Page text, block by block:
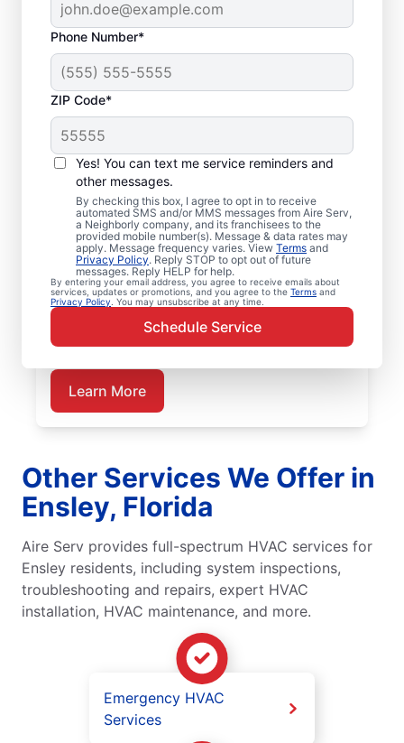
Phone Number*
ZIP Code*
Yes! You can text me service reminders and
other messages.
By checking this box, I agree to opt in to receive
automated SMS and/or MMS messages from Aire Serv,
a Neighborly company, and its franchisees to the
provided mobile number(s). Message & data rates may
apply. Message frequency varies. View Terms and
Privacy Policy. Reply STOP to opt out of future
messages. Reply HELP for help.
By entering your email address, you agree to receive emails about
services, updates or promotions, and you agree to the Terms and
Privacy Policy . You may unsubscribe at any time.
Schedule Service
Emergency HVAC
Service in Ensley, FL
Need heating and cooling repairs? Aire Serv
delivers prompt emergency HVAC service in
Ensley when time is critical. Our skilled
service professionals provide expert
emergency HVAC service, guaranteed
upfront pricing, and great customer service.
Call today for emergency HVAC repairs in
Ensley, FL.
Learn More
Other Services We Offer in
Ensley, Florida
Aire Serv provides full-spectrum HVAC services for
Ensley residents, including system inspections,
troubleshooting and repairs, expert HVAC
installation, HVAC maintenance, and more.
Emergency HVAC
Services